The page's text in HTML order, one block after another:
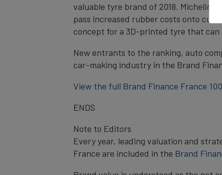
valuable tyre brand of 2018.
pass increased rubber costs onto
concept for a 3D-printed tyre that can
New entrants to the ranking, auto
car-making industry in the Brand
View the full Brand Finance France
ENDS
Note to Editors
Every year, leading valuation and
France are included in the Brand